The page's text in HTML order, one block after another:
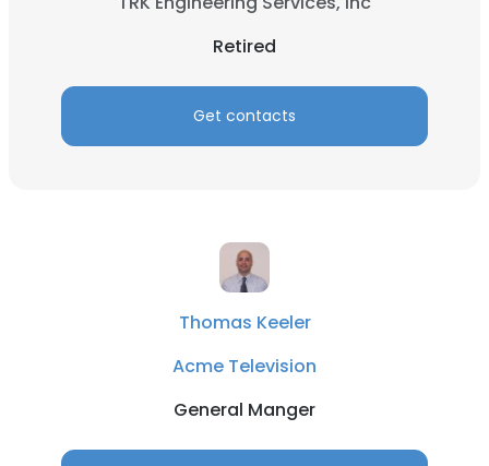
Retired
Get contacts
Thomas Keeler
Acme Television
General Manger